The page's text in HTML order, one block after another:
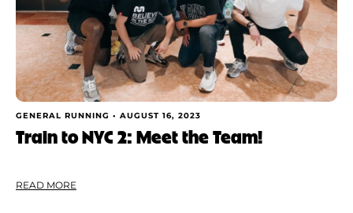
GENERAL RUNNING • AUGUST 16, 2023
Train to NYC 2: Meet the Team!
READ MORE